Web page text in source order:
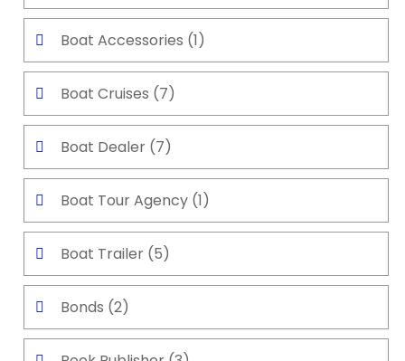
Boat Accessories (1)
Boat Cruises (7)
Boat Dealer (7)
Boat Tour Agency (1)
Boat Trailer (5)
Bonds (2)